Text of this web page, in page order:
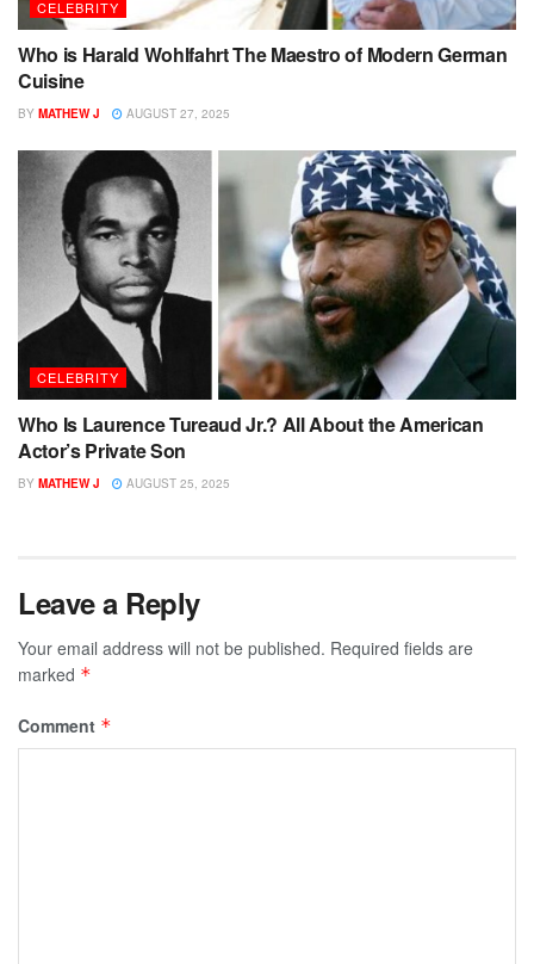
CELEBRITY
Who is Harald Wohlfahrt The Maestro of Modern German
Cuisine
BY MATHEW J AUGUST 27, 2025
CELEBRITY
Who Is Laurence Tureaud Jr.? All About the American
Actor’s Private Son
BY MATHEW J AUGUST 25, 2025
Leave a Reply
Your email address will not be published. Required fields are
marked *
Comment *